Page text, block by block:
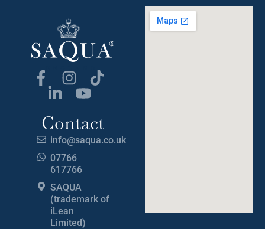
Contact
info@saqua.co.uk
07766
617766
SAQUA
(trademark of
iLean
Limited)